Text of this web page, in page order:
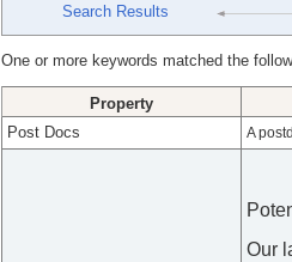
Search Results
One or more keywords matched the
Property
Post Docs
A
Our